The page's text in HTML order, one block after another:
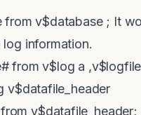
v$database ; It
information.
from v$log a
v$datafile_header